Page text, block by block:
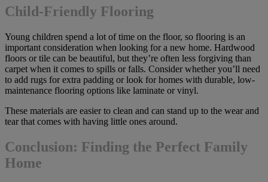
Child-Friendly Flooring
Young children spend a lot of time on the floor, so flooring is an
important consideration when looking for a new home. Hardwood
floors or tile can be beautiful, but they’re often less forgiving than
carpet when it comes to spills or falls. Consider whether you’ll need
to add rugs for extra padding or look for homes with durable, low-
maintenance flooring options like laminate or vinyl.
These materials are easier to clean and can stand up to the wear and
tear that comes with having little ones around.
Conclusion: Finding the Perfect Family
Home